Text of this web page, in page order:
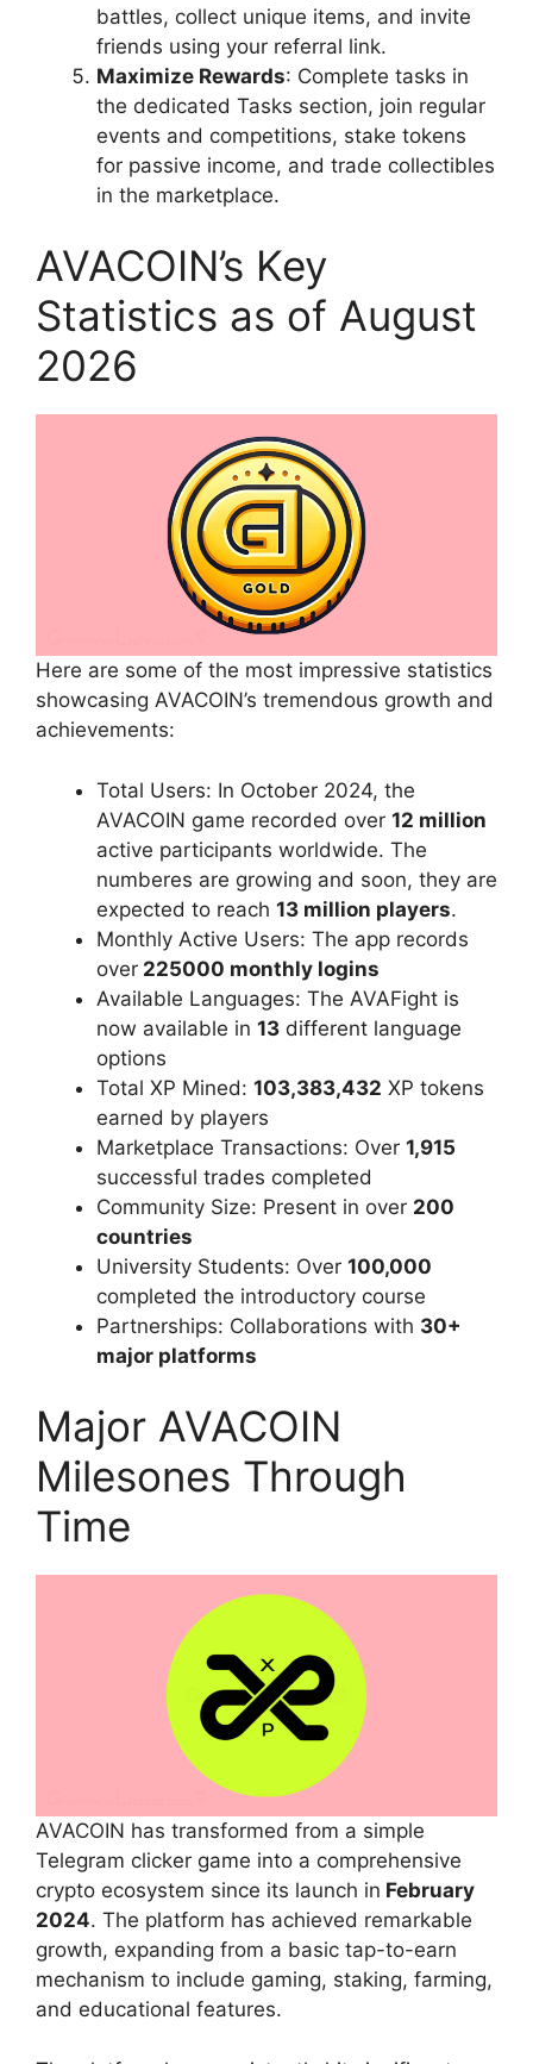
battles, collect unique items, and invite
friends using your referral link.
Maximize Rewards: Complete tasks in
the dedicated Tasks section, join regular
events and competitions, stake tokens
for passive income, and trade collectibles
in the marketplace.
AVACOIN’s Key
Statistics as of August
2026
Here are some of the most impressive statistics
showcasing AVACOIN’s tremendous growth and
achievements:
Total Users: In October 2024, the
AVACOIN game recorded over 12 million
active participants worldwide. The
numberes are growing and soon, they are
expected to reach 13 million players.
Monthly Active Users: The app records
over 225000 monthly logins
Available Languages: The AVAFight is
now available in 13 different language
options
Total XP Mined: 103,383,432 XP tokens
earned by players
Marketplace Transactions: Over 1,915
successful trades completed
Community Size: Present in over 200
countries
University Students: Over 100,000
completed the introductory course
Partnerships: Collaborations with 30+
major platforms
Major AVACOIN
Milesones Through
Time
AVACOIN has transformed from a simple
Telegram clicker game into a comprehensive
crypto ecosystem since its launch in February
2024. The platform has achieved remarkable
growth, expanding from a basic tap-to-earn
mechanism to include gaming, staking, farming,
and educational features.